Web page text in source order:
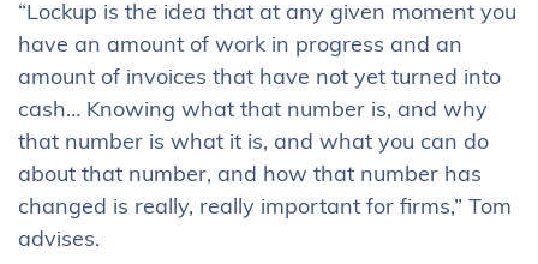
“Lockup is the idea that at any given moment you
have an amount of work in progress and an
amount of invoices that have not yet turned into
cash… Knowing what that number is, and why
that number is what it is, and what you can do
about that number, and how that number has
changed is really, really important for firms,” Tom
advises.